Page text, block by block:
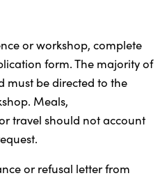
or workshop, complete
form. The majority of
must be directed to the
Meals,
travel should not account
or refusal letter from